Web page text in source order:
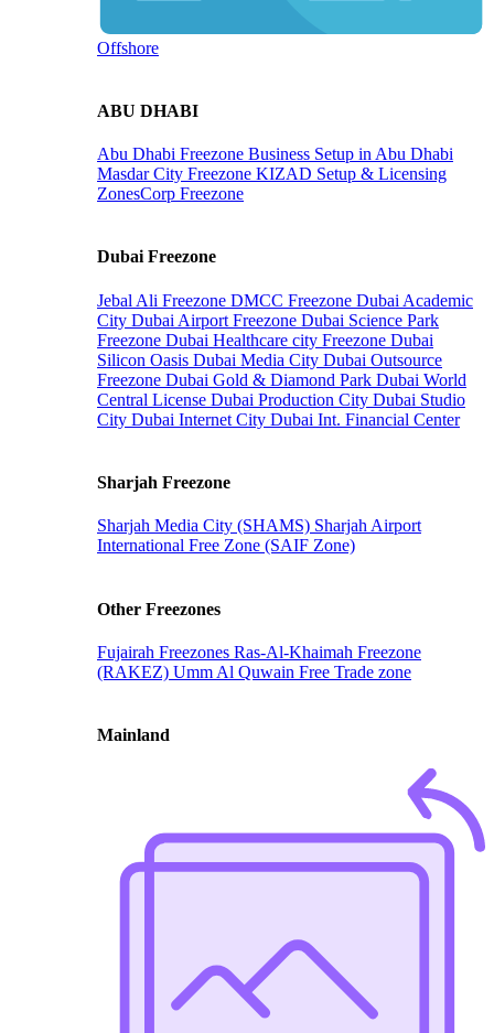
Offshore
ABU DHABI
Abu Dhabi Freezone Business Setup in Abu Dhabi
Masdar City Freezone KIZAD Setup & Licensing
ZonesCorp Freezone
Dubai Freezone
Jebal Ali Freezone DMCC Freezone Dubai Academic
City Dubai Airport Freezone Dubai Science Park
Freezone Dubai Healthcare city Freezone Dubai
Silicon Oasis Dubai Media City Dubai Outsource
Freezone Dubai Gold & Diamond Park Dubai World
Central License Dubai Production City Dubai Studio
City Dubai Internet City Dubai Int. Financial Center
Sharjah Freezone
Sharjah Media City (SHAMS) Sharjah Airport
International Free Zone (SAIF Zone)
Other Freezones
Fujairah Freezones Ras-Al-Khaimah Freezone
(RAKEZ) Umm Al Quwain Free Trade zone
Mainland